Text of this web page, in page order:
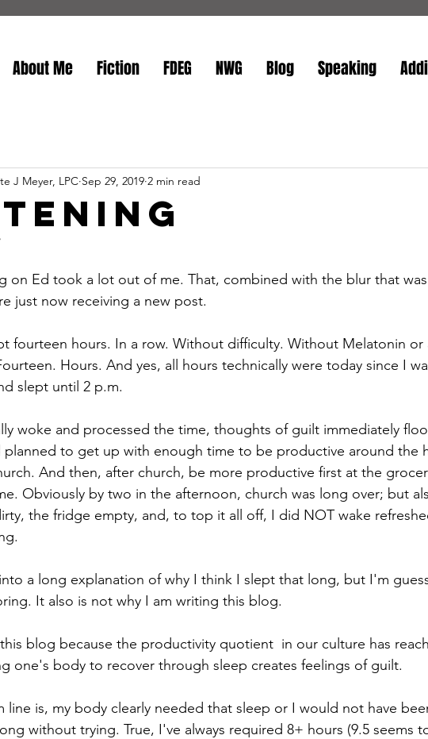
About Me Fiction FDEG NWG Blog Speaking
J Meyer, LPC Sep 29, 2019 2 min read
out of 5 stars.
on Ed took a lot out of me. That, combined with the blur that
just now receiving a new post.
fourteen hours. In a row. Without difficulty. Without Melatonin or
Hours. And yes, all hours technically were today since I
slept until 2 p.m.
woke and processed the time, thoughts of guilt immediately
planned to get up with enough time to be productive around the
And then, after church, be more productive first at the
Obviously by two in the afternoon, church was long over; but
the fridge empty, and, to top it all off, I did NOT wake
a long explanation of why I think I slept that long, but I'm
It also is not why I am writing this blog.
blog because the productivity quotient  in our culture has
one's body to recover through sleep creates feelings of guilt.
line is, my body clearly needed that sleep or I would not have
without trying. True, I've always required 8+ hours (9.5 seems